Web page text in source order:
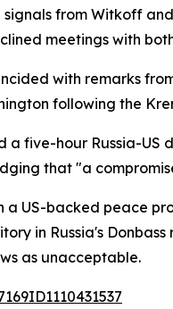
from Witkoff
meetings with
with remarks
following the
a five-hour Russia-
that "a
a US-backed peace
in Russia's
as unacceptable.